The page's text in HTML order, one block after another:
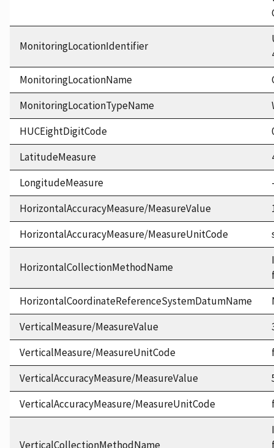
MonitoringLocationIdentifier
MonitoringLocationName
MonitoringLocationTypeName
HUCEightDigitCode
LatitudeMeasure
LongitudeMeasure
HorizontalAccuracyMeasure/MeasureValue
HorizontalAccuracyMeasure/MeasureUnitCode
HorizontalCollectionMethodName
HorizontalCoordinateReferenceSystemDatumName
VerticalMeasure/MeasureValue
VerticalMeasure/MeasureUnitCode
VerticalAccuracyMeasure/MeasureValue
VerticalAccuracyMeasure/MeasureUnitCode
VerticalCollectionMethodName